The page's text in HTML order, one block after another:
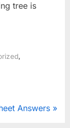
tree is
Answers